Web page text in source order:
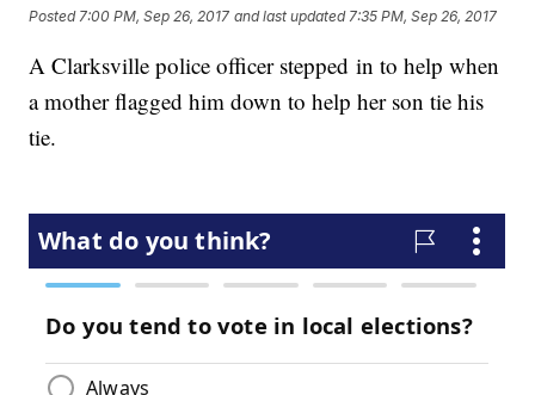
Posted 7:00 PM, Sep 26, 2017 and last updated 7:35 PM, Sep 26, 2017
A Clarksville police officer stepped in to help when
a mother flagged him down to help her son tie his
tie.